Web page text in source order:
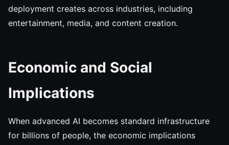
deployment creates across industries, including
entertainment, media, and content creation.
Economic and Social
Implications
When advanced AI becomes standard infrastructure
for billions of people, the economic implications